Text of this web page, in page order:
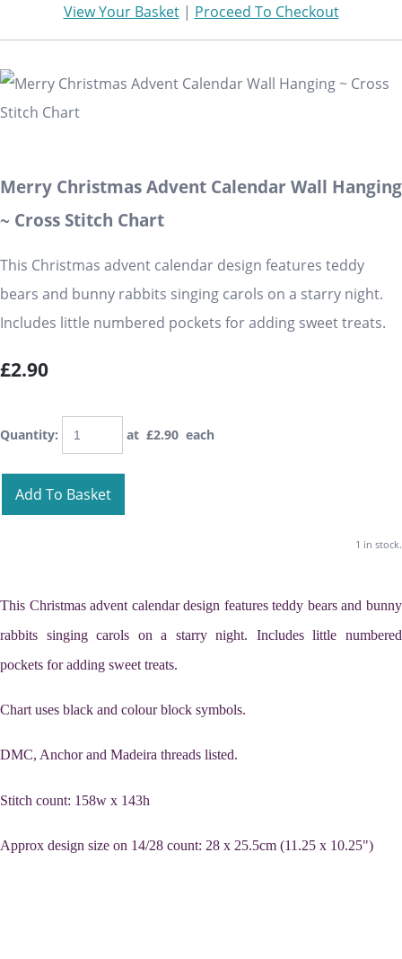
View Your Basket| Proceed To Checkout
Merry Christmas Advent Calendar Wall Hanging
~ Cross Stitch Chart
This Christmas advent calendar design features teddy
bears and bunny rabbits singing carols on a starry night.
Includes little numbered pockets for adding sweet treats.
£2.90
Quantity: at £2.90 each
Add To Basket
1 in stock.
This Christmas advent calendar design features teddy bears and bunny
rabbits singing carols on a starry night. Includes little numbered
pockets for adding sweet treats.
Chart uses black and colour block symbols.
DMC, Anchor and Madeira threads listed.
Stitch count: 158w x 143h
Approx design size on 14/28 count: 28 x 25.5cm (11.25 x 10.25")